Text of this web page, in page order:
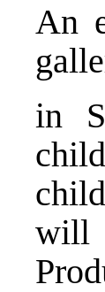
An
in
will